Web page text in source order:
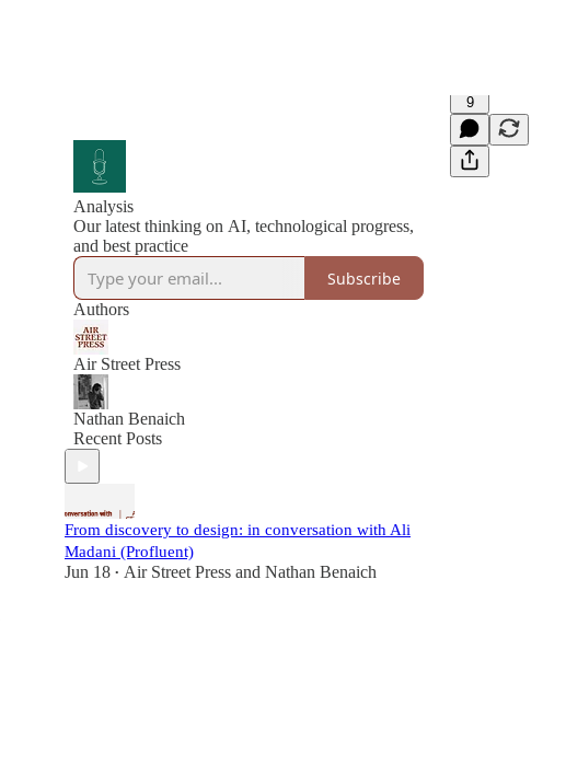
9
Analysis
Our latest thinking on AI, technological progress,
and best practice
Subscribe
Authors
Air Street Press
Nathan Benaich
Recent Posts
From discovery to design: in conversation with Ali
Madani (Profluent)
Jun 18 • Air Street Press and Nathan Benaich